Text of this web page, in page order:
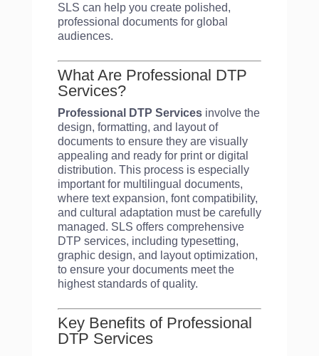
SLS can help you create polished,
professional documents for global
audiences.
What Are Professional DTP
Services?
Professional DTP Services involve the
design, formatting, and layout of
documents to ensure they are visually
appealing and ready for print or digital
distribution. This process is especially
important for multilingual documents,
where text expansion, font compatibility,
and cultural adaptation must be carefully
managed. SLS offers comprehensive
DTP services, including typesetting,
graphic design, and layout optimization,
to ensure your documents meet the
highest standards of quality.
Key Benefits of Professional
DTP Services